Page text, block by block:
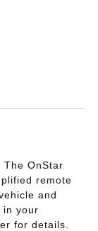
The OnStar
remote
and
in your
for details.